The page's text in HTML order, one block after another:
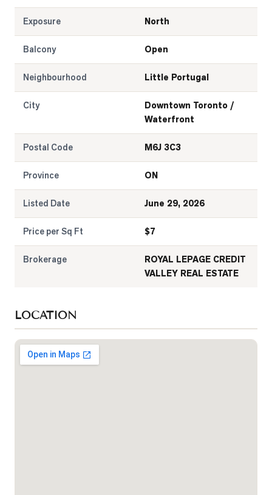
Exposure North
Balcony Open
Neighbourhood Little Portugal
City
Downtown Toronto /
Waterfront
Postal Code M6J 3C3
Province ON
Listed Date June 29, 2026
Price per Sq Ft $7
Brokerage
ROYAL LEPAGE CREDIT
VALLEY REAL ESTATE
LOCATION